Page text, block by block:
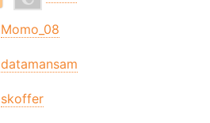
Momo_08
datamansam
skoffer